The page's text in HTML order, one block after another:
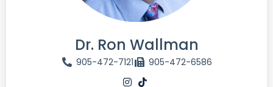
Dr. Ron Wallman
905-472-7121 905-472-6586